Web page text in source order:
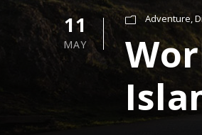
11
MAY
Adventure,